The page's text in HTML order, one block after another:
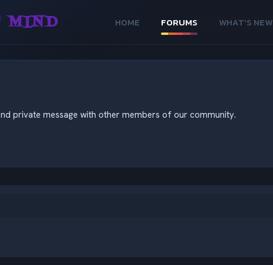
MIND HOME FORUMS WHAT'S NEW
private message with other members of our community.